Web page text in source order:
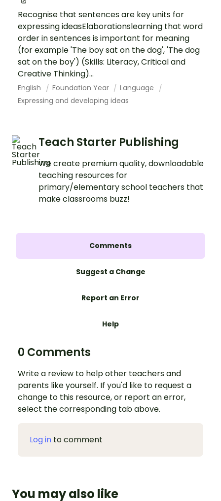
Recognise that sentences are key units for
expressing ideasElaborationslearning that word
order in sentences is important for meaning
(for example 'The boy sat on the dog', 'The dog
sat on the boy') (Skills: Literacy, Critical and
Creative Thinking)...
English Foundation Year
Language
Expressing and developing ideas
Teach Starter Publishing
We create premium quality, downloadable
teaching resources for
primary/elementary school teachers that
make classrooms buzz!
Comments
Suggest a Change
Report an Error
Help
0 Comments
Write a review to help other teachers and
parents like yourself. If you'd like to request a
change to this resource, or report an error,
select the corresponding tab above.
Log in to comment
You may also like